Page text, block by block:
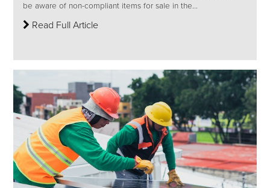
be aware of non-compliant items for sale in the...
Read Full Article